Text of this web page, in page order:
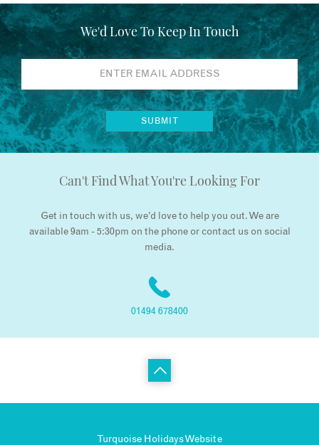
We'd Love To Keep In Touch
Can't Find What You're Looking For
Get in touch with us, we’d love to help you out. We are
available 9am - 5:30pm on the phone or contact us on social
media.
01494 678400
Turquoise Holidays Website